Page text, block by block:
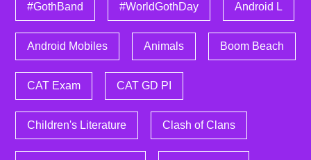
#GothBand #WorldGothDay Android L
Android Mobiles Animals Boom Beach
CAT Exam CAT GD PI
Children's Literature Clash of Clans